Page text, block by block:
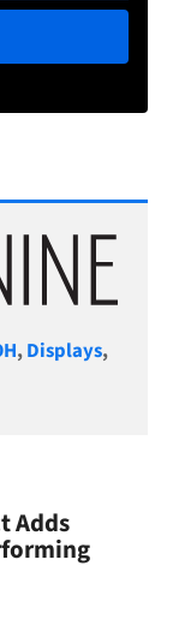
,Displays,
Adds